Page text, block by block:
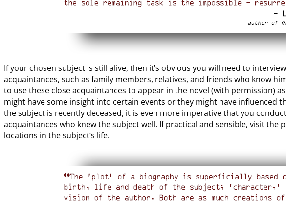
If your chosen subject is still alive, then it’s obvious you will need to
acquaintances, such as family members, relatives, and friends who know
to use these close acquaintances to appear in the novel (with permission)
might have some insight into certain events or they might have influenced
the subject is recently deceased, it is even more imperative that you
acquaintances who knew the subject well. If practical and sensible, visit the
locations in the subject’s life.